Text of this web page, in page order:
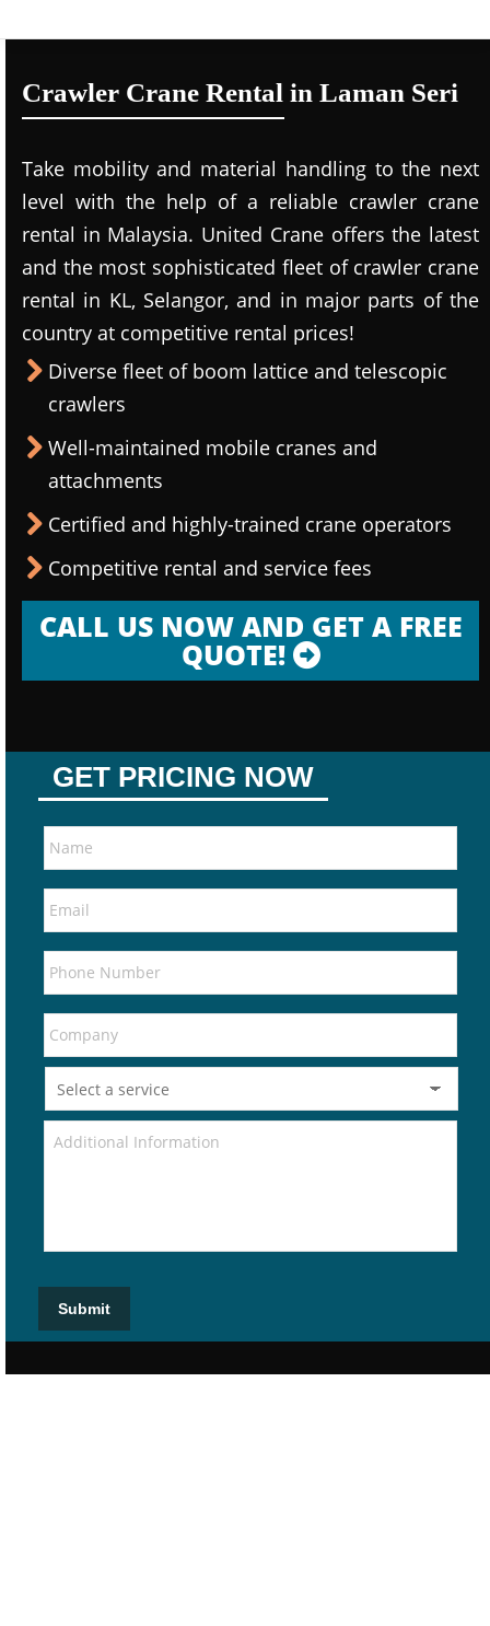
Crawler Crane Rental in Laman Seri
Take mobility and material handling to the next
level with the help of a reliable crawler crane
rental in Malaysia. United Crane offers the latest
and the most sophisticated fleet of crawler crane
rental in KL, Selangor, and in major parts of the
country at competitive rental prices!
Diverse fleet of boom lattice and telescopic
crawlers
Well-maintained mobile cranes and
attachments
Certified and highly-trained crane operators
Competitive rental and service fees
CALL US NOW AND GET A FREE
QUOTE!
GET PRICING NOW
Submit